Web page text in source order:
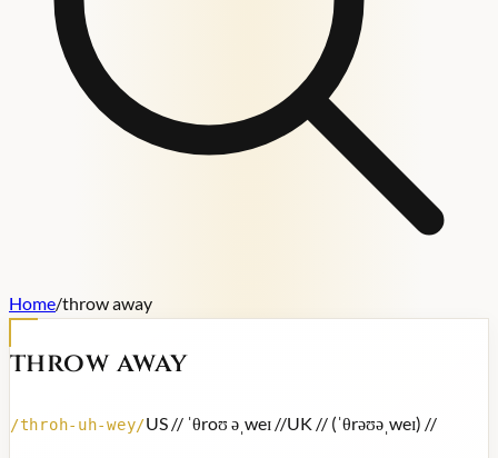
Home/throw away
throw away
/throh-uh-wey/US // ˈθroʊ əˌweɪ //UK // (ˈθrəʊəˌweɪ) //